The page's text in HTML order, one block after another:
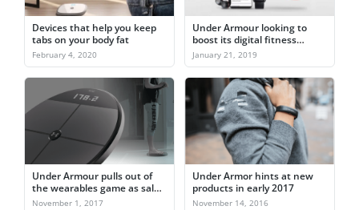
Devices that help you keep
tabs on your body fat
February 4, 2020
Under Armour looking to
boost its digital fitness
capabilities in 2019
January 21, 2019
Under Armour pulls out of
the wearables game as sales
fall
November 1, 2017
Under Armor hints at new
products in early 2017
November 14, 2016